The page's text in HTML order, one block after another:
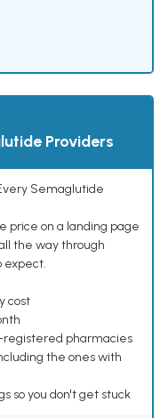
Providers
Semaglutide
price on a landing page
the way through
expect.
cost
registered pharmacies
the ones with
so you don't get stuck